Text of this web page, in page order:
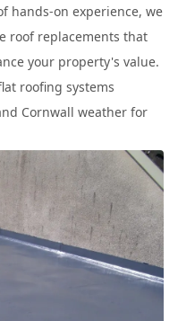
hands-on experience, we
roof replacements that
your property's value.
roofing systems
Cornwall weather for